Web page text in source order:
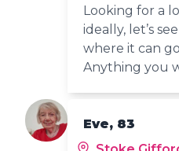
Looking for a
ideally, let’s
where it can
Anything you
Eve, 83